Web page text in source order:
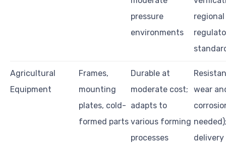
pressure
environments
regional
Agricultural
Equipment
Frames,
mounting
plates, cold-
formed parts
Durable at
moderate cost;
adapts to
various forming
processes
wear